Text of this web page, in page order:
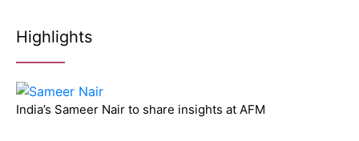
Highlights
India’s Sameer Nair to share insights at AFM